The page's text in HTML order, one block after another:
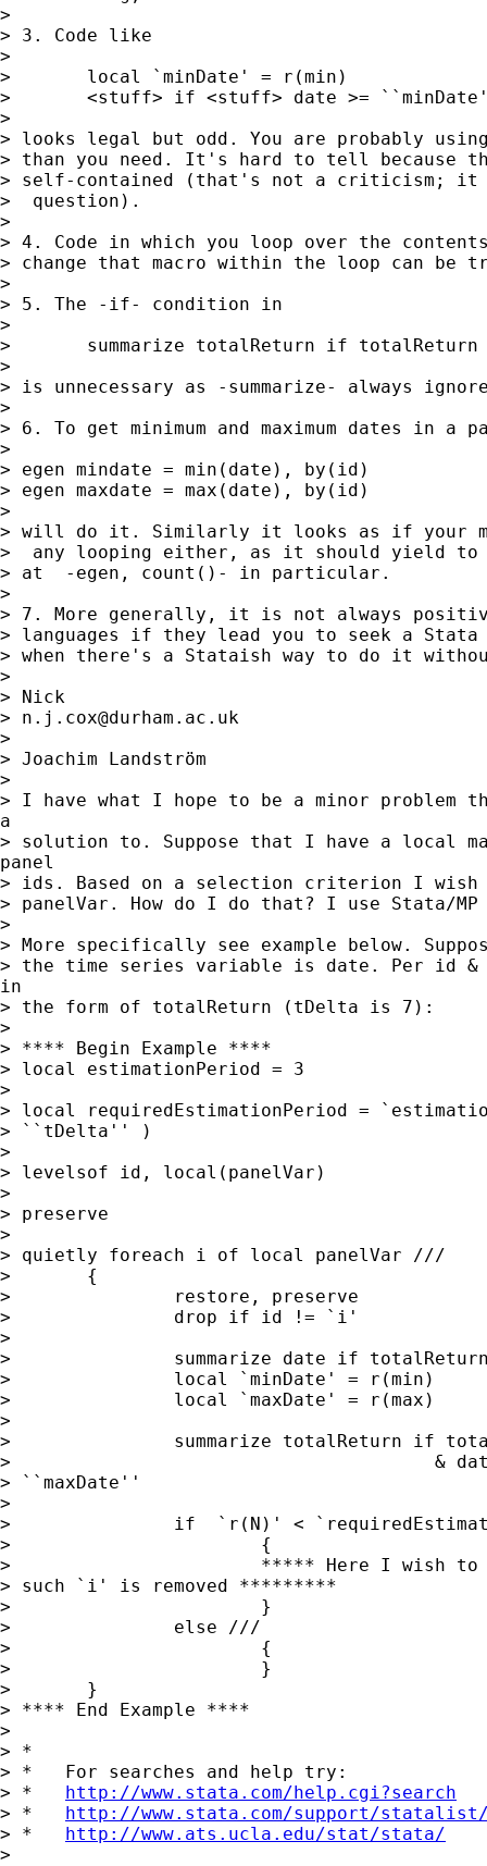
>
> 3. Code like
>
> 	local `minDate' = r(min)
> 	<stuff> if <stuff> date >= ``minDate''
>
> looks legal but odd. You are probably
> than you need. It's hard to tell because
> self-contained (that's not a criticism; it
>  question).
>
> 4. Code in which you loop over the
> change that macro within the loop can be
>
> 5. The -if- condition in
>
> 	summarize totalReturn if totalReturn != .
>
> is unnecessary as -summarize- always
>
> 6. To get minimum and maximum dates in a
>
> egen mindate = min(date), by(id)
> egen maxdate = max(date), by(id)
>
> will do it. Similarly it looks as if your
>  any looping either, as it should yield to
> at  -egen, count()- in particular.
>
> 7. More generally, it is not always
> languages if they lead you to seek a
> when there's a Stataish way to do it
>
> Nick
> n.j.cox@durham.ac.uk
>
> Joachim Landström
>
> I have what I hope to be a minor
a
> solution to. Suppose that I have a local
panel
> ids. Based on a selection criterion I wish
> panelVar. How do I do that? I use Stata/
>
> More specifically see example below.
> the time series variable is date. Per id &
in
> the form of totalReturn (tDelta is 7):
>
> **** Begin Example ****
> local estimationPeriod = 3
>
> local requiredEstimationPeriod =
> ``tDelta'' )
>
> levelsof id, local(panelVar)
>
> preserve
>
> quietly foreach i of local panelVar ///
> 	{
> 		restore, preserve
> 		drop if id != `i'
>
> 		summarize date if totalReturn != .
> 		local `minDate' = r(min)
> 		local `maxDate' = r(max)
>
> 		summarize totalReturn if totalReturn != . ///
> 					& date >= ``minDate'' & date <=
> ``maxDate''
>
> 		if  `r(N)' < `requiredEstimationPeriod' ///
> 			{
> 			***** Here I wish to update the local macro panelVar
> such `i' is removed *********
> 			}
> 		else ///
> 			{
> 			}
> 	}
> **** End Example ****
>
> *
> *   For searches and help try:
> * http://www.stata.com/help.cgi?search
> * http://www.stata.com/support/
> * http://www.ats.ucla.edu/stat/stata/
>